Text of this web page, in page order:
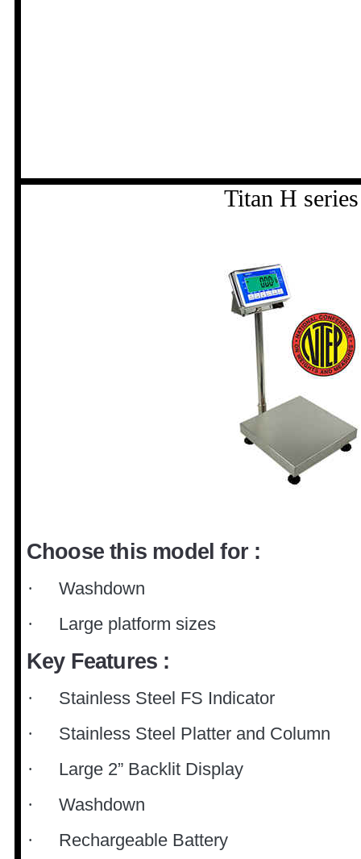
Titan H series
Choose this model for :
· Washdown
· Large platform sizes
Key Features :
· Stainless Steel FS Indicator
· Stainless Steel Platter and Column
· Large 2” Backlit Display
· Washdown
· Rechargeable Battery